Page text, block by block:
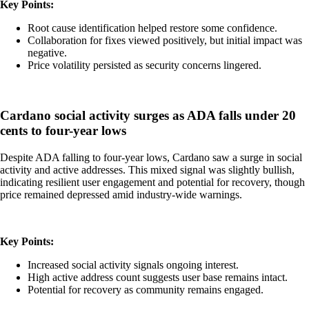
Key Points:
Root cause identification helped restore some confidence.
Collaboration for fixes viewed positively, but initial impact was
negative.
Price volatility persisted as security concerns lingered.
Cardano social activity surges as ADA falls under 20
cents to four-year lows
Despite ADA falling to four-year lows, Cardano saw a surge in social
activity and active addresses. This mixed signal was slightly bullish,
indicating resilient user engagement and potential for recovery, though
price remained depressed amid industry-wide warnings.
Key Points:
Increased social activity signals ongoing interest.
High active address count suggests user base remains intact.
Potential for recovery as community remains engaged.